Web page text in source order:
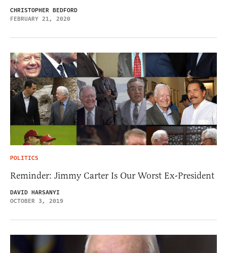
CHRISTOPHER BEDFORD
FEBRUARY 21, 2020
POLITICS
Reminder: Jimmy Carter Is Our Worst Ex-President
DAVID HARSANYI
OCTOBER 3, 2019